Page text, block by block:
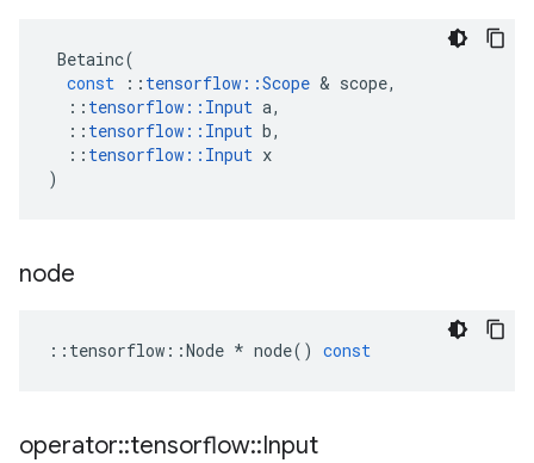
Betainc(
const
:: tensorflow ::Scope & scope,
:: tensorflow :: Input a,
:: tensorflow :: Input b,
:: tensorflow :: Input x
)
node
:: tensorflow ::Node * node() const
operator::tensorflow::Input